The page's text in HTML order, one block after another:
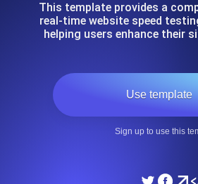
This template provides a
real-time website speed
helping users enhance their
Use template
Sign up to use this